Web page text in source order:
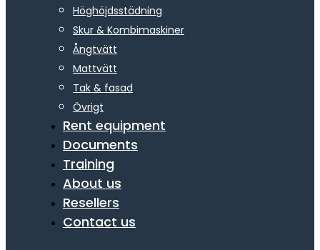
Höghöjdsstädning
Skur & Kombimaskiner
Ångtvätt
Mattvätt
Tak & fasad
Övrigt
Rent equipment
Documents
Training
About us
Resellers
Contact us